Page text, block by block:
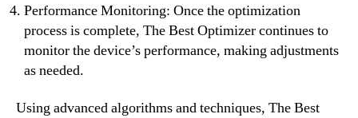
Performance Monitoring: Once the optimization
process is complete, The Best Optimizer continues to
monitor the device’s performance, making adjustments
as needed.
Using advanced algorithms and techniques, The Best